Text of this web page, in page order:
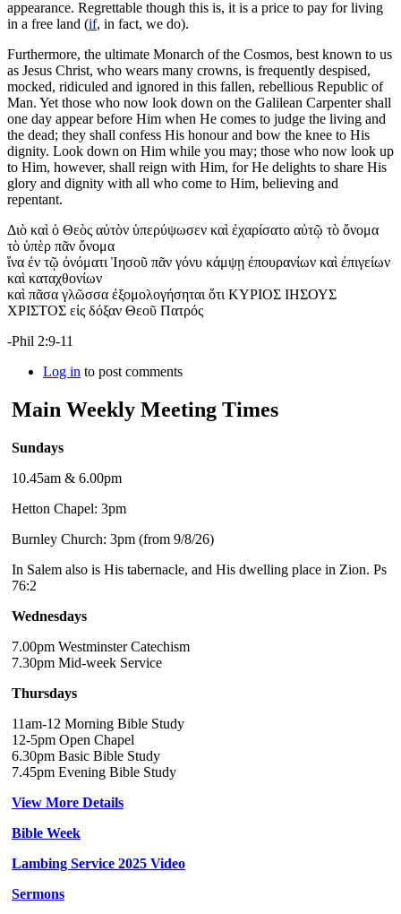
appearance. Regrettable though this is, it is a price to pay for living
in a free land (if, in fact, we do).
Furthermore, the ultimate Monarch of the Cosmos, best known to us
as Jesus Christ, who wears many crowns, is frequently despised,
mocked, ridiculed and ignored in this fallen, rebellious Republic of
Man. Yet those who now look down on the Galilean Carpenter shall
one day appear before Him when He comes to judge the living and
the dead; they shall confess His honour and bow the knee to His
dignity. Look down on Him while you may; those who now look up
to Him, however, shall reign with Him, for He delights to share His
glory and dignity with all who come to Him, believing and
repentant.
Διὸ καὶ ὁ Θεὸς αὐτὸν ὑπερύψωσεν καὶ ἐχαρίσατο αὐτῷ τὸ ὄνομα
τὸ ὑπὲρ πᾶν ὄνομα
ἵνα ἐν τῷ ὀνόματι Ἰησοῦ πᾶν γόνυ κάμψῃ ἐπουρανίων καὶ ἐπιγείων
καὶ καταχθονίων
καὶ πᾶσα γλῶσσα ἐξομολογήσηται ὅτι ΚΥΡΙΟΣ ΙΗΣΟΥΣ
ΧΡΙΣΤΟΣ εἰς δόξαν Θεοῦ Πατρός
-Phil 2:9-11
Log in to post comments
Main Weekly Meeting Times
Sundays
10.45am & 6.00pm
Hetton Chapel: 3pm
Burnley Church: 3pm (from 9/8/26)
In Salem also is His tabernacle, and His dwelling place in Zion. Ps
76:2
Wednesdays
7.00pm Westminster Catechism
7.30pm Mid-week Service
Thursdays
11am-12 Morning Bible Study
12-5pm Open Chapel
6.30pm Basic Bible Study
7.45pm Evening Bible Study
View More Details
Bible Week
Lambing Service 2025 Video
Sermons